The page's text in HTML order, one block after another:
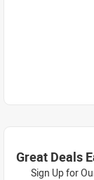
Great Deals
Sign Up for